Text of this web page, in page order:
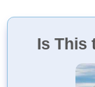
Is This